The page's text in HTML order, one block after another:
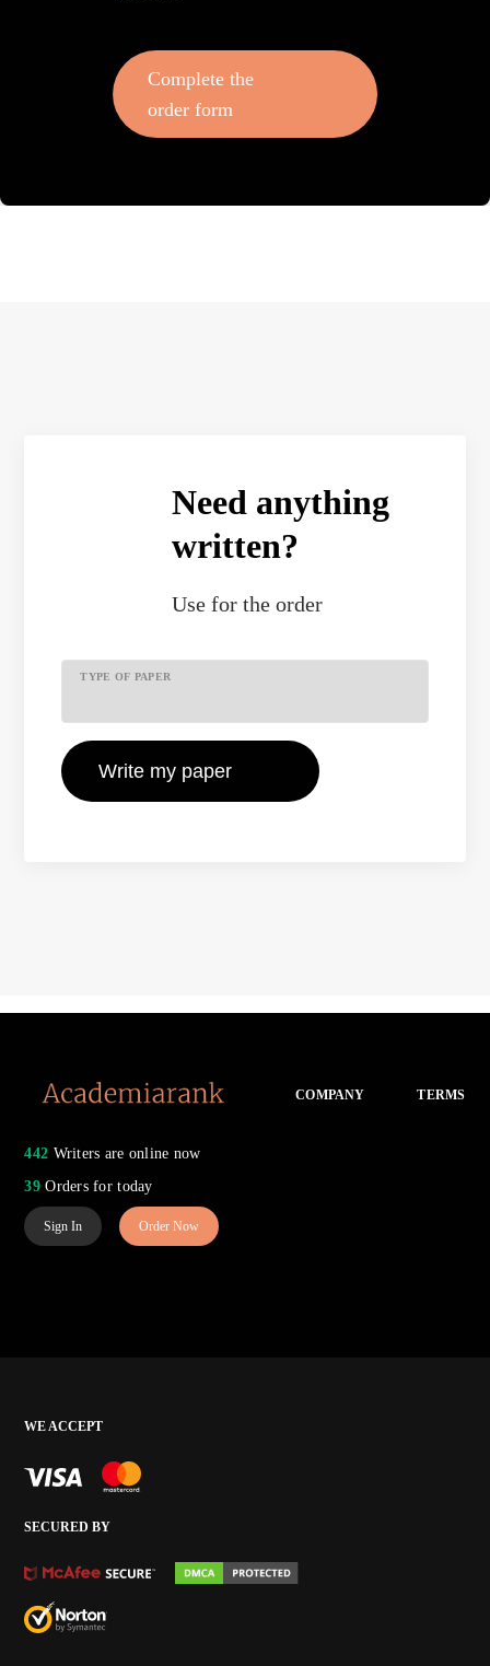
Complete the
order form
Need anything
written?
Usefor the order
TYPE OF PAPER
442 Writers are online now
39Orders for today
COMPANY TERMS
Sign In Order Now
WE ACCEPT
SECURED BY